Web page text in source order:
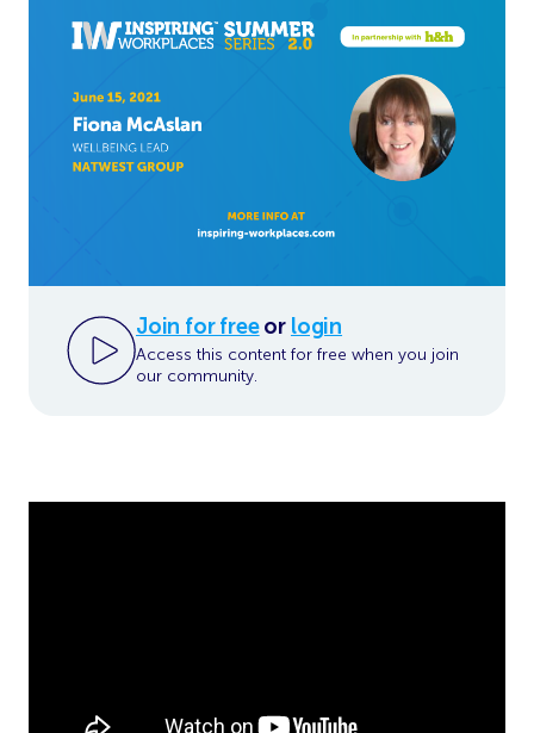
Join for freeor login
Access this content for free when you join
our community.